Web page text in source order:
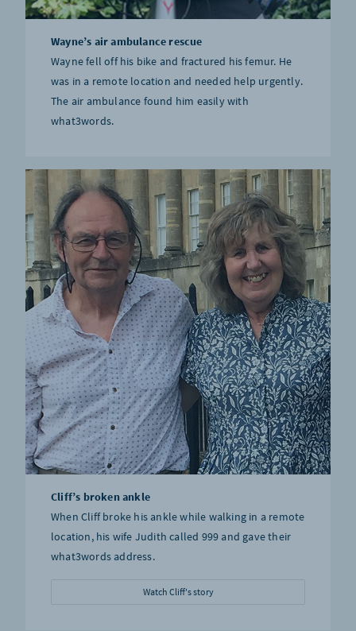
Wayne’s air ambulance rescue
Wayne fell off his bike and fractured his femur. He
was in a remote location and needed help urgently.
The air ambulance found him easily with
what3words.
Cliff’s broken ankle
When Cliff broke his ankle while walking in a remote
location, his wife Judith called 999 and gave their
what3words address.
Watch Cliff's story